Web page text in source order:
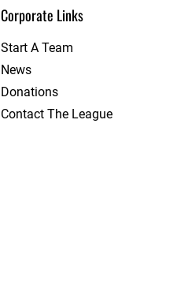
Corporate Links
Start A Team
News
Donations
Contact The League